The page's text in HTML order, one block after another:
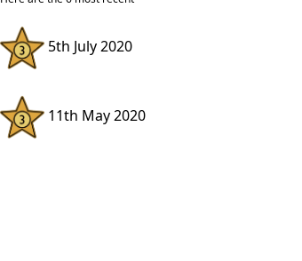
5th July 2020
11th May 2020